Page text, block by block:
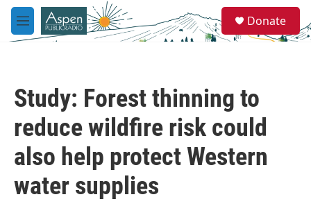
Skip to main content
M
e
e
a
Donate
Study: Forest thinning to
reduce wildfire risk could
also help protect Western
water supplies